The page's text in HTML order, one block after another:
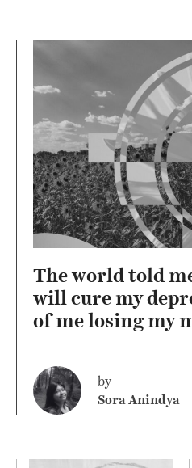
The world told
will cure my
of me losing my
by
Sora Anindya